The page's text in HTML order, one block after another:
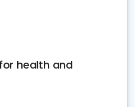
health and